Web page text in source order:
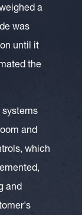
a
was
until it
the
systems
and
which
and